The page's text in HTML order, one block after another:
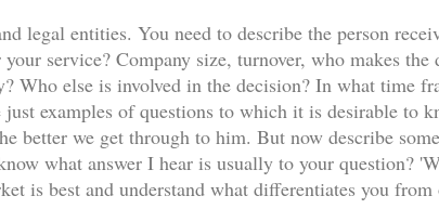
legal entities. You need to describe the person
service? Company size, turnover, who makes the
Who else is involved in the decision? In what time
examples of questions to which it is desirable to
better we get through to him. But now describe
what answer I hear is usually to your question?
is best and understand what differentiates you from